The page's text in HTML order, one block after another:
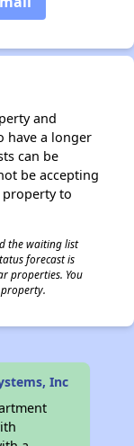
and
have a longer
can be
be accepting
property to
the waiting list
forecast is
properties. You
Inc